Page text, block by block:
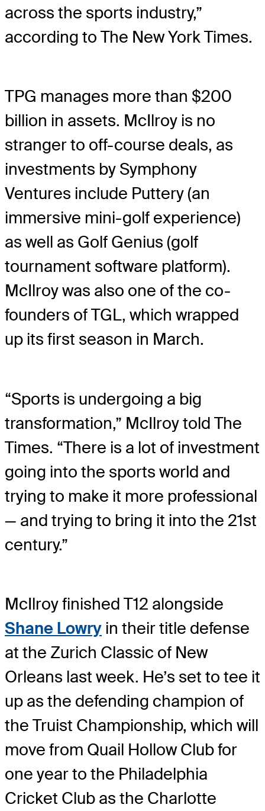
across the sports industry,”
according to The New York Times.
TPG manages more than $200
billion in assets. McIlroy is no
stranger to off-course deals, as
investments by Symphony
Ventures include Puttery (an
immersive mini-golf experience)
as well as Golf Genius (golf
tournament software platform).
McIlroy was also one of the co-
founders of TGL, which wrapped
up its first season in March.
“Sports is undergoing a big
transformation,” McIlroy told The
Times. “There is a lot of investment
going into the sports world and
trying to make it more professional
— and trying to bring it into the 21st
century.”
McIlroy finished T12 alongside
Shane Lowry in their title defense
at the Zurich Classic of New
Orleans last week. He’s set to tee it
up as the defending champion of
the Truist Championship, which will
move from Quail Hollow Club for
one year to the Philadelphia
Cricket Club as the Charlotte